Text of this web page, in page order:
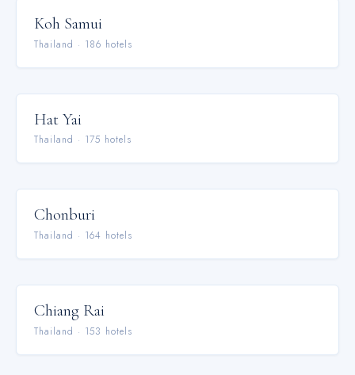
Koh Samui
Thailand · 186 hotels
Hat Yai
Thailand · 175 hotels
Chonburi
Thailand · 164 hotels
Chiang Rai
Thailand · 153 hotels